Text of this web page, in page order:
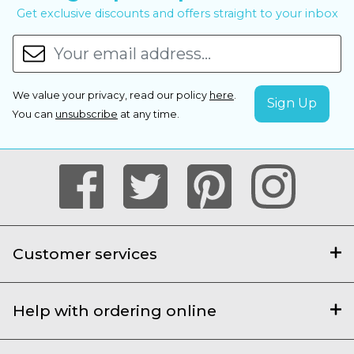
Get exclusive discounts and offers straight to your inbox
We value your privacy, read our policy here.
You can unsubscribe at any time.
Customer services
Help with ordering online